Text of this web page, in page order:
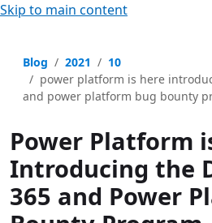
Skip to main content
Blog 2021
10
power platform is here
and power platform bug bounty
Power Platform
Introducing the
365 and Power